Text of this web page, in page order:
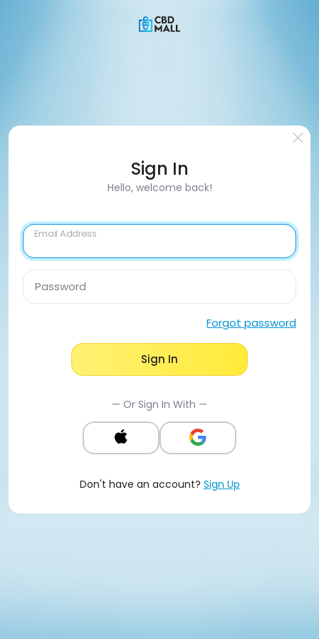
Sign In
Hello, welcome back!
Email Address
Password
Forgot password
Sign In
— Or Sign In With —
Don't have an account? Sign Up